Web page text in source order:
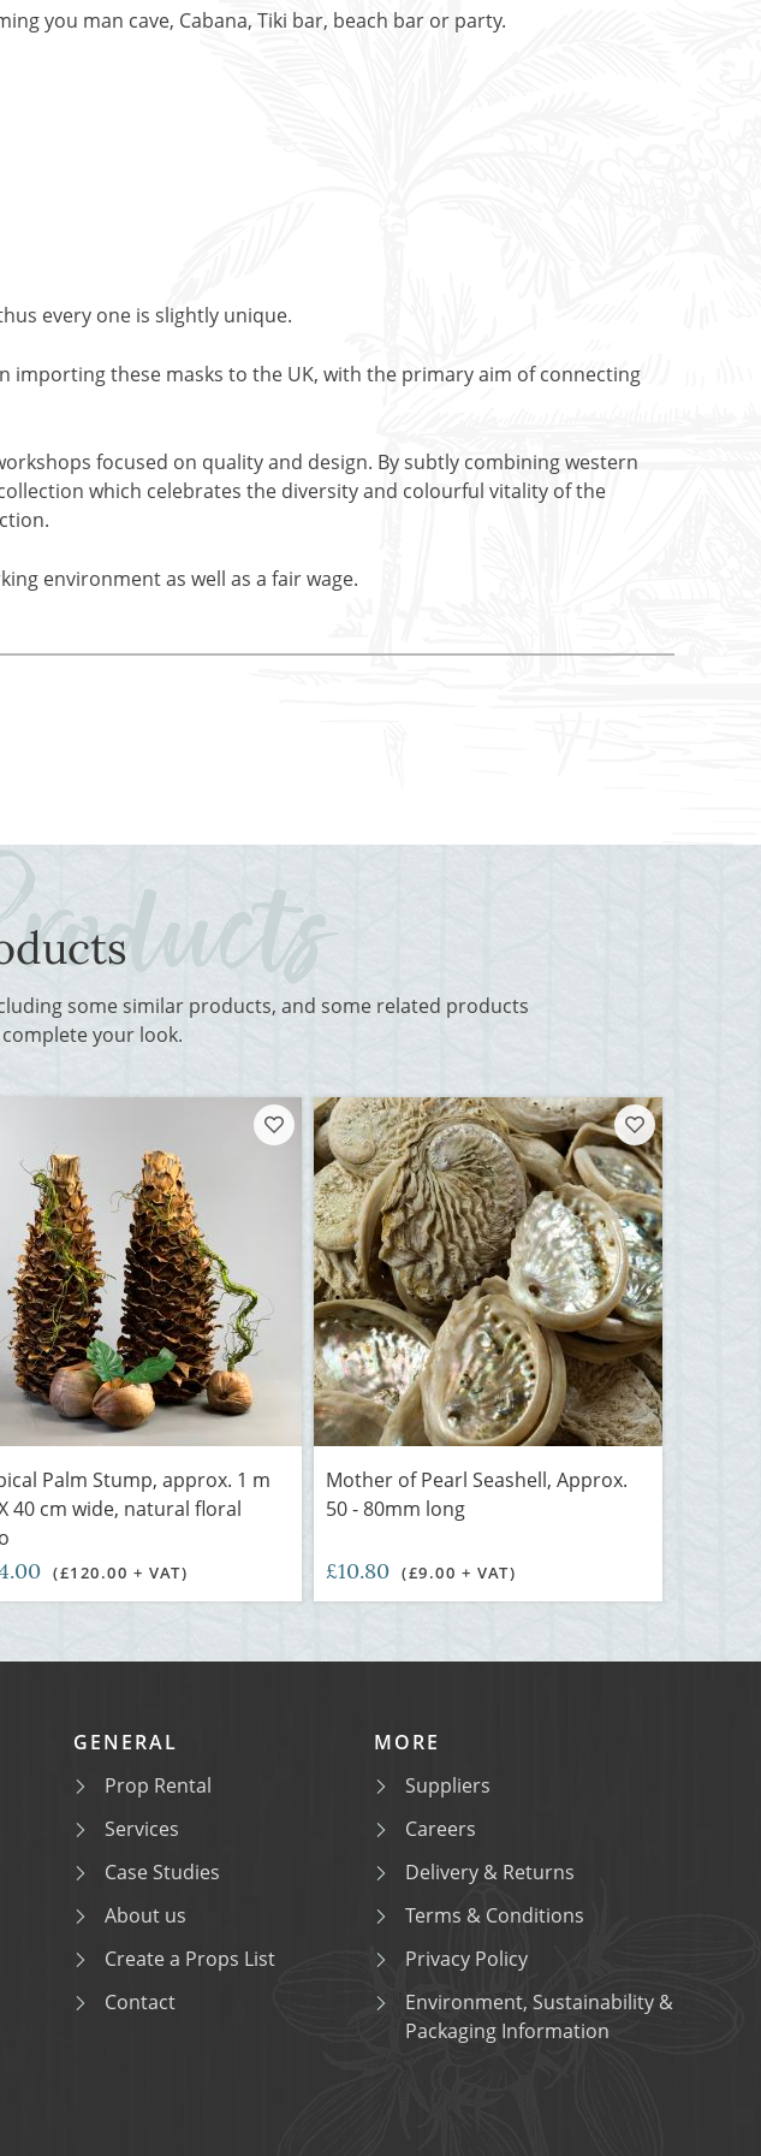
you man cave, Cabana, Tiki bar, beach bar or party.
every one is slightly unique.
these masks to the UK, with the primary aim of connecting
focused on quality and design. By subtly combining western
which celebrates the diversity and colourful vitality of the
environment as well as a fair wage.
some similar products, and some related products
your look.
Palm Stump, approx. 1 m
40 cm wide, natural floral
(£120.00 + VAT)
Mother of Pearl Seashell, Approx.
50 - 80mm long
£10.80 (£9.00 + VAT)
GENERAL
Prop Rental
Services
Case Studies
About us
Create a Props List
Contact
MORE
Suppliers
Careers
Delivery & Returns
Terms & Conditions
Privacy Policy
Environment, Sustainability &
Packaging Information